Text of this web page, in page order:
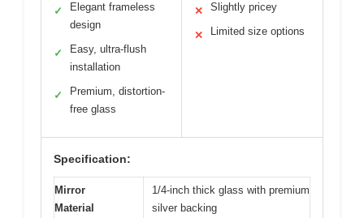
✓
Elegant frameless
design
✓
Easy, ultra-flush
installation
✓
Premium, distortion-
free glass
✕ Slightly pricey
✕ Limited size options
Specification:
Mirror
Material
1/4-inch thick glass with premium
silver backing